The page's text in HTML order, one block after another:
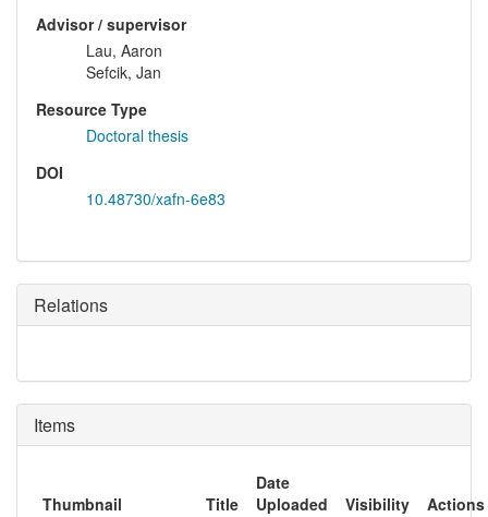
Advisor / supervisor
Lau, Aaron
Sefcik, Jan
Resource Type
Doctoral thesis
DOI
10.48730/xafn-6e83
Relations
Items
Thumbnail Title
Date
Uploaded
Visibility
Actions